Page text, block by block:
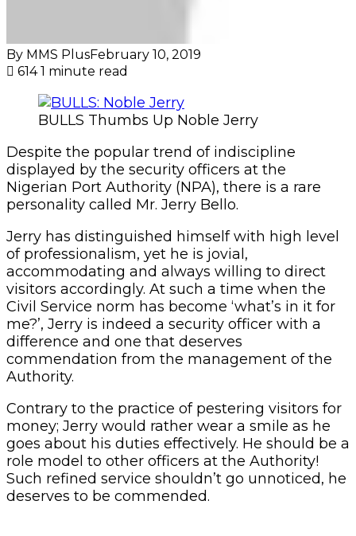
By MMS PlusFebruary 10, 2019
6141 minute read
BULLS Thumbs Up Noble Jerry
Despite the popular trend of indiscipline
displayed by the security officers at the
Nigerian Port Authority (NPA), there is a rare
personality called Mr. Jerry Bello.
Jerry has distinguished himself with high level
of professionalism, yet he is jovial,
accommodating and always willing to direct
visitors accordingly. At such a time when the
Civil Service norm has become ‘what’s in it for
me?’, Jerry is indeed a security officer with a
difference and one that deserves
commendation from the management of the
Authority.
Contrary to the practice of pestering visitors for
money; Jerry would rather wear a smile as he
goes about his duties effectively. He should be a
role model to other officers at the Authority!
Such refined service shouldn’t go unnoticed, he
deserves to be commended.